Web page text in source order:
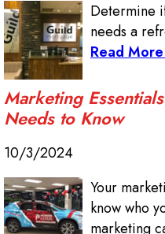
Determine
needs a
Read
Marketing
Needs to Know
10/3/2024
Your
know who
marketing